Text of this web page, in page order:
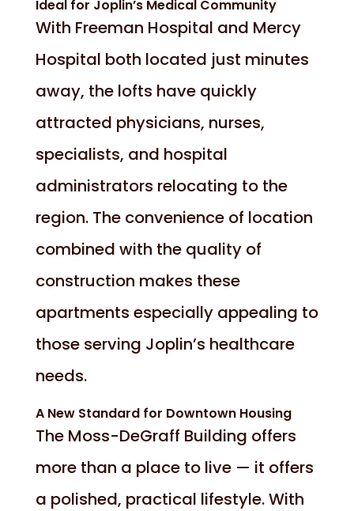
Ideal for Joplin’s Medical Community
With Freeman Hospital and Mercy
Hospital both located just minutes
away, the lofts have quickly
attracted physicians, nurses,
specialists, and hospital
administrators relocating to the
region. The convenience of location
combined with the quality of
construction makes these
apartments especially appealing to
those serving Joplin’s healthcare
needs.
A New Standard for Downtown Housing
The Moss-DeGraff Building offers
more than a place to live — it offers
a polished, practical lifestyle. With